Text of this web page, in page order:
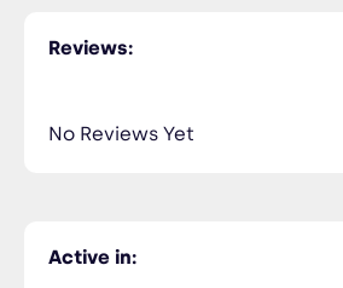
Active in:
Reviews:
No Reviews Yet